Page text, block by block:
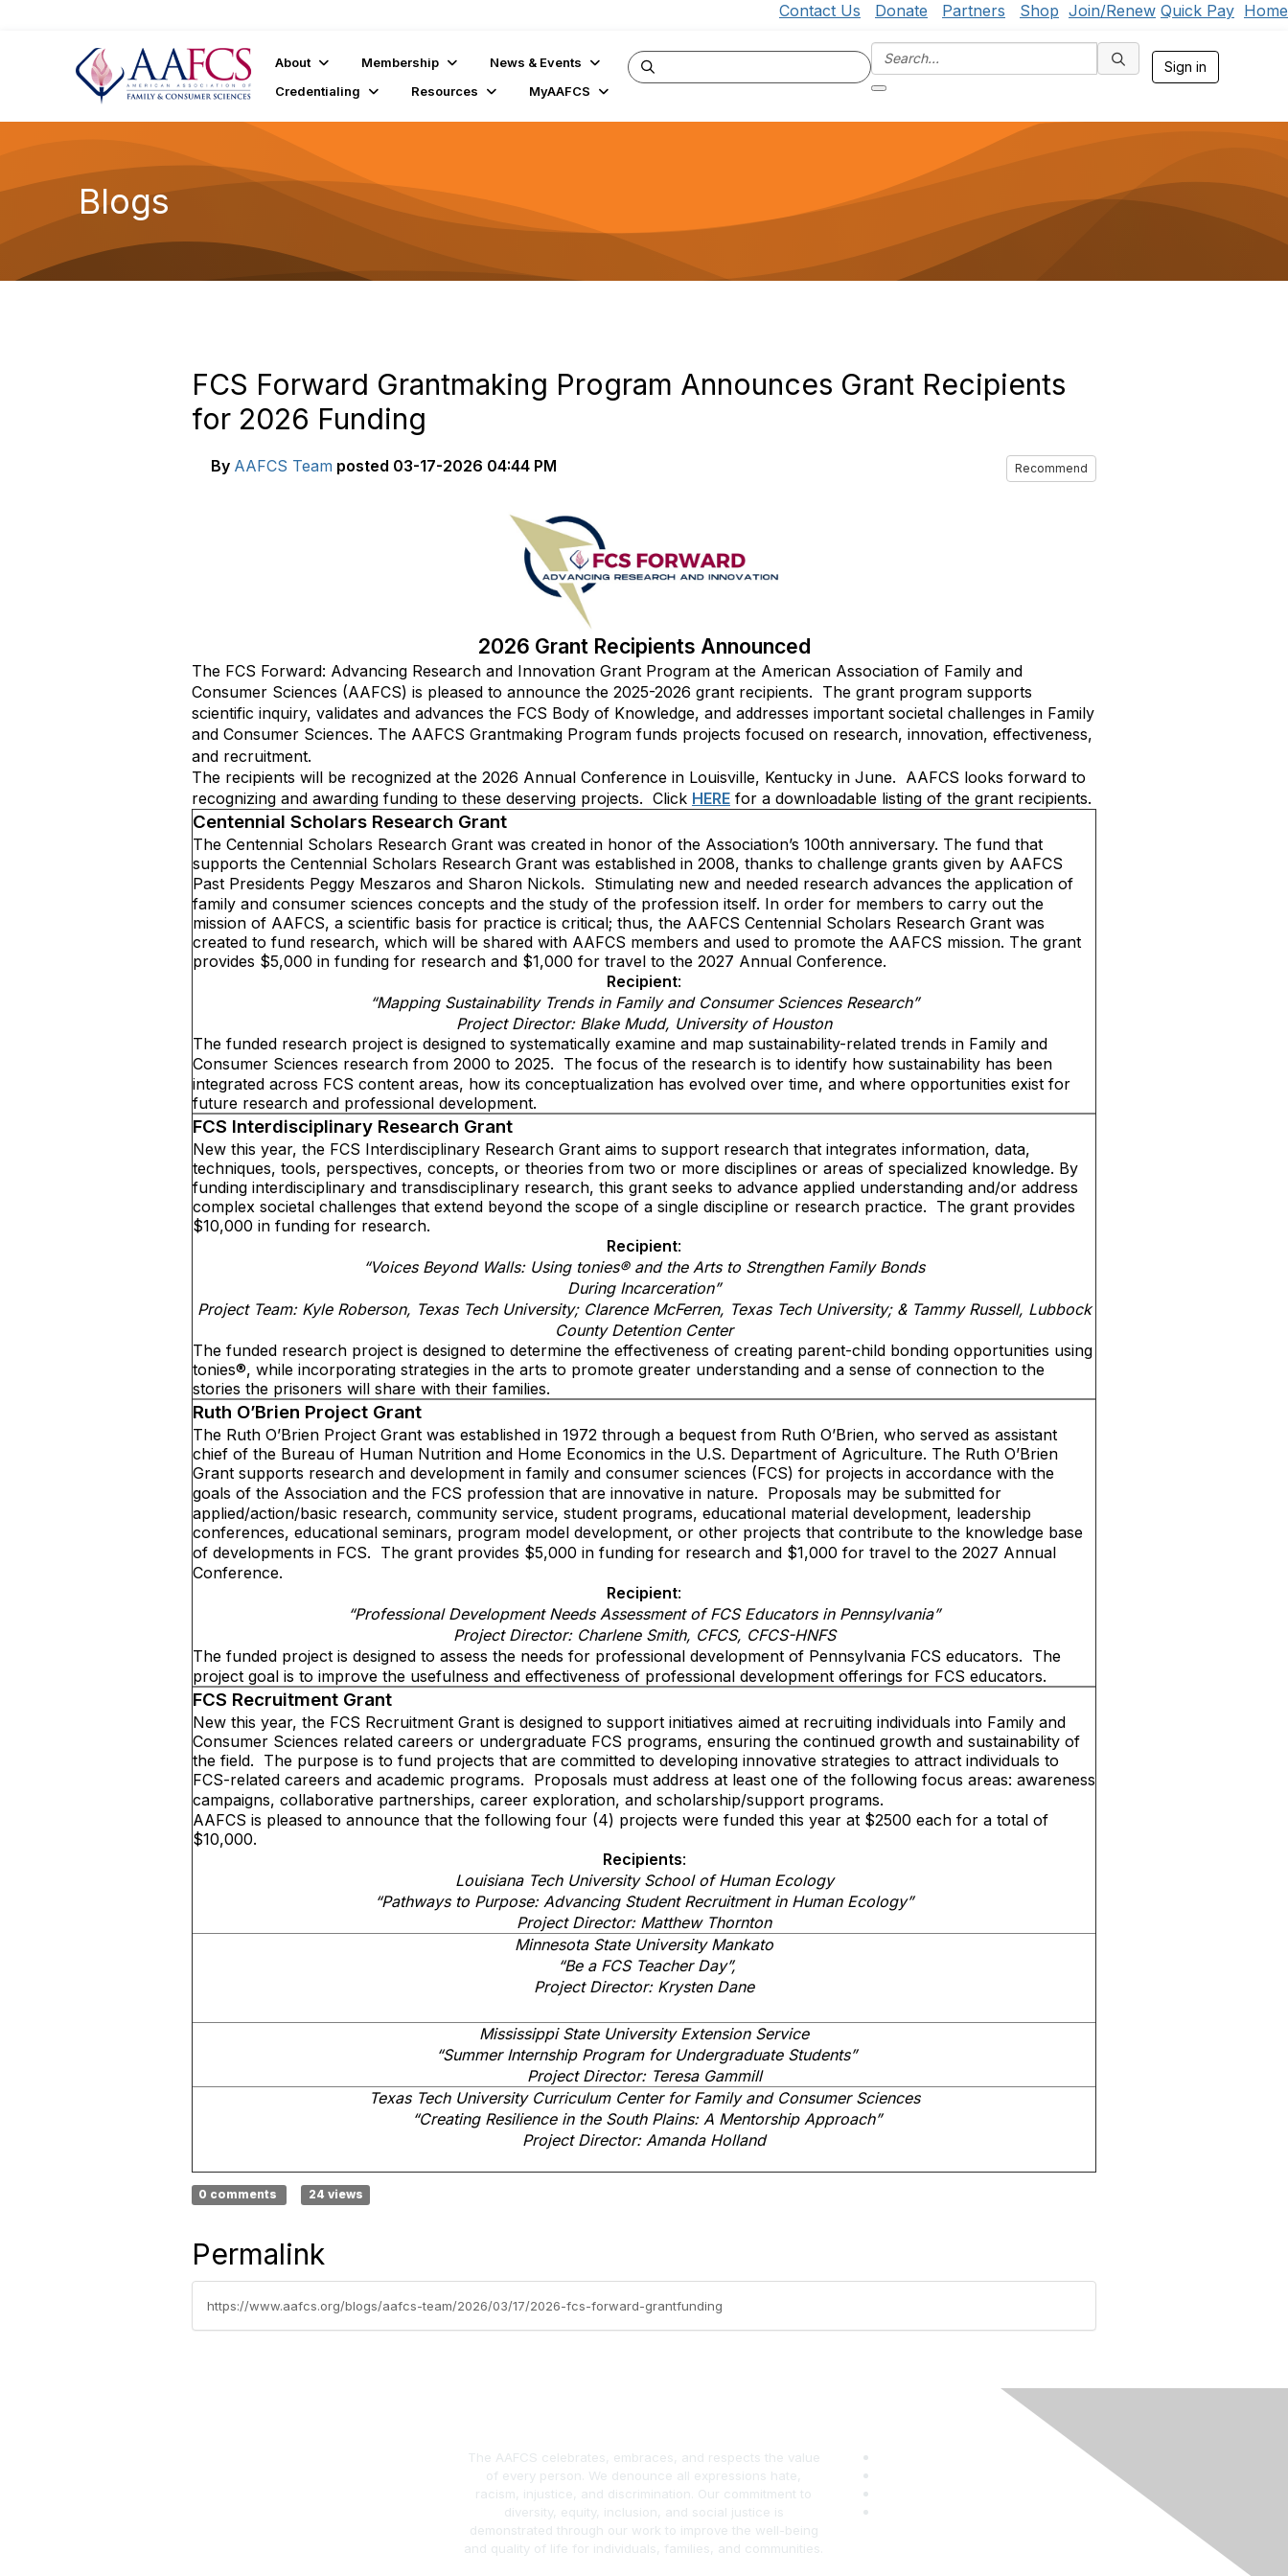
Contact Us Donate Partners Shop Join/Renew Quick Pay Home
About Membership
News & Events
Credentialing
Resources MyAAFCS
Sign in
Blogs
FCS Forward Grantmaking Program Announces Grant Recipients
for 2026 Funding
By AAFCS Team posted 03-17-2026 04:44 PM Recommend
2026 Grant Recipients Announced
The FCS Forward: Advancing Research and Innovation Grant Program at the American Association of Family and
Consumer Sciences (AAFCS) is pleased to announce the 2025-2026 grant recipients. The grant program supports
scientific inquiry, validates and advances the FCS Body of Knowledge, and addresses important societal challenges in Family
and Consumer Sciences. The AAFCS Grantmaking Program funds projects focused on research, innovation, effectiveness,
and recruitment.
The recipients will be recognized at the 2026 Annual Conference in Louisville, Kentucky in June. AAFCS looks forward to
recognizing and awarding funding to these deserving projects. Click HERE for a downloadable listing of the grant recipients.
Centennial Scholars Research Grant
The Centennial Scholars Research Grant was created in honor of the Association’s 100th anniversary. The fund that
supports the Centennial Scholars Research Grant was established in 2008, thanks to challenge grants given by AAFCS
Past Presidents Peggy Meszaros and Sharon Nickols. Stimulating new and needed research advances the application of
family and consumer sciences concepts and the study of the profession itself. In order for members to carry out the
mission of AAFCS, a scientific basis for practice is critical; thus, the AAFCS Centennial Scholars Research Grant was
created to fund research, which will be shared with AAFCS members and used to promote the AAFCS mission. The grant
provides $5,000 in funding for research and $1,000 for travel to the 2027 Annual Conference.
Recipient:
“Mapping Sustainability Trends in Family and Consumer Sciences Research”
Project Director: Blake Mudd, University of Houston
The funded research project is designed to systematically examine and map sustainability-related trends in Family and
Consumer Sciences research from 2000 to 2025. The focus of the research is to identify how sustainability has been
integrated across FCS content areas, how its conceptualization has evolved over time, and where opportunities exist for
future research and professional development.
FCS Interdisciplinary Research Grant
New this year, the FCS Interdisciplinary Research Grant aims to support research that integrates information, data,
techniques, tools, perspectives, concepts, or theories from two or more disciplines or areas of specialized knowledge. By
funding interdisciplinary and transdisciplinary research, this grant seeks to advance applied understanding and/or address
complex societal challenges that extend beyond the scope of a single discipline or research practice. The grant provides
$10,000 in funding for research.
Recipient:
“Voices Beyond Walls: Using tonies® and the Arts to Strengthen Family Bonds
During Incarceration”
Project Team: Kyle Roberson, Texas Tech University; Clarence McFerren, Texas Tech University; & Tammy Russell, Lubbock
County Detention Center
The funded research project is designed to determine the effectiveness of creating parent-child bonding opportunities using
tonies®, while incorporating strategies in the arts to promote greater understanding and a sense of connection to the
stories the prisoners will share with their families.
Ruth O’Brien Project Grant
The Ruth O’Brien Project Grant was established in 1972 through a bequest from Ruth O’Brien, who served as assistant
chief of the Bureau of Human Nutrition and Home Economics in the U.S. Department of Agriculture. The Ruth O’Brien
Grant supports research and development in family and consumer sciences (FCS) for projects in accordance with the
goals of the Association and the FCS profession that are innovative in nature. Proposals may be submitted for
applied/action/basic research, community service, student programs, educational material development, leadership
conferences, educational seminars, program model development, or other projects that contribute to the knowledge base
of developments in FCS. The grant provides $5,000 in funding for research and $1,000 for travel to the 2027 Annual
Conference.
Recipient:
“Professional Development Needs Assessment of FCS Educators in Pennsylvania”
Project Director: Charlene Smith, CFCS, CFCS-HNFS
The funded project is designed to assess the needs for professional development of Pennsylvania FCS educators. The
project goal is to improve the usefulness and effectiveness of professional development offerings for FCS educators.
FCS Recruitment Grant
New this year, the FCS Recruitment Grant is designed to support initiatives aimed at recruiting individuals into Family and
Consumer Sciences related careers or undergraduate FCS programs, ensuring the continued growth and sustainability of
the field. The purpose is to fund projects that are committed to developing innovative strategies to attract individuals to
FCS-related careers and academic programs. Proposals must address at least one of the following focus areas: awareness
campaigns, collaborative partnerships, career exploration, and scholarship/support programs.
AAFCS is pleased to announce that the following four (4) projects were funded this year at $2500 each for a total of
$10,000.
Recipients:
Louisiana Tech University School of Human Ecology
“Pathways to Purpose: Advancing Student Recruitment in Human Ecology”
Project Director: Matthew Thornton
Minnesota State University Mankato
“Be a FCS Teacher Day”,
Project Director: Krysten Dane
Mississippi State University Extension Service
“Summer Internship Program for Undergraduate Students”
Project Director: Teresa Gammill
Texas Tech University Curriculum Center for Family and Consumer Sciences
“Creating Resilience in the South Plains: A Mentorship Approach”
Project Director: Amanda Holland
0 comments 24 views
Permalink
https://www.aafcs.org/blogs/aafcs-team/2026/03/17/2026-fcs-forward-grantfunding
The AAFCS celebrates, embraces, and respects the value
of every person. We denounce all expressions hate,
racism, injustice, and discrimination. Our commitment to
diversity, equity, inclusion, and social justice is
demonstrated through our work to improve the well-being
and quality of life for individuals, families, and communities.